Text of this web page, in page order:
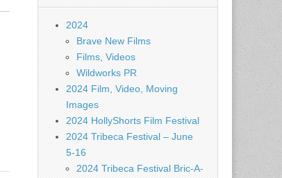
2024
Brave New Films
Films, Videos
Wildworks PR
2024 Film, Video, Moving
Images
2024 HollyShorts Film Festival
2024 Tribeca Festival – June
5-16
2024 Tribeca Festival Bric-A-